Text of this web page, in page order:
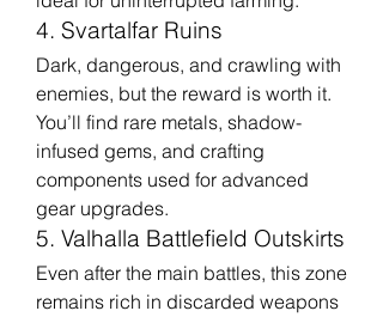
4. Svartalfar Ruins
Dark, dangerous, and crawling with
enemies, but the reward is worth it.
You’ll find rare metals, shadow-
infused gems, and crafting
components used for advanced
gear upgrades.
5. Valhalla Battlefield Outskirts
Even after the main battles, this zone
remains rich in discarded weapons